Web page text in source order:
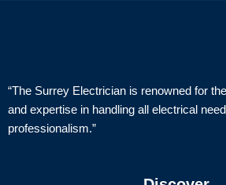
“The Surrey Electrician is renowned for
and expertise in handling all electrical
professionalism.”